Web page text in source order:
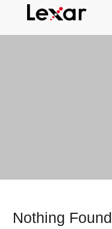
Nothing Found